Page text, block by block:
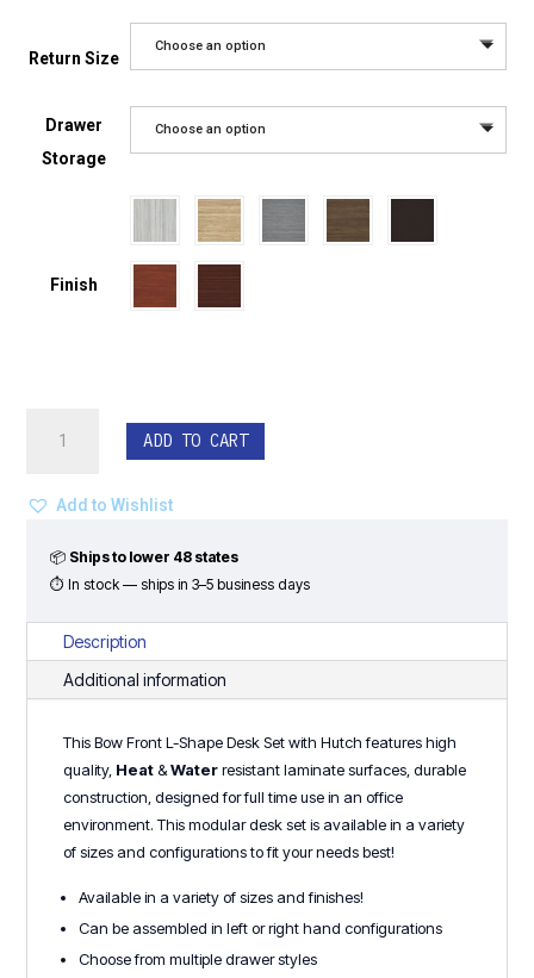
Return Size
Choose an option
Drawer
Storage
Choose an option
Finish
Front
Shape
Set
Laminate
Series
quantity
ADD TO CART
Add to Wishlist
📦 Ships to lower 48 states
⏱ In stock — ships in 3–5 business days
Description
Additional information
This Bow Front L-Shape Desk Set with Hutch features high
quality, Heat &Waterresistant laminate surfaces, durable
construction, designed for full time use in an office
environment. This modular desk set is available in a variety
of sizes and configurations to fit your needs best!
Available in a variety of sizes and finishes!
Can be assembled in left or right hand configurations
Choose from multiple drawer styles